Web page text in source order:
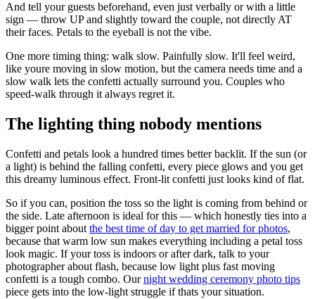
And tell your guests beforehand, even just verbally or with a little
sign — throw UP and slightly toward the couple, not directly AT
their faces. Petals to the eyeball is not the vibe.
One more timing thing: walk slow. Painfully slow. It'll feel weird,
like youre moving in slow motion, but the camera needs time and a
slow walk lets the confetti actually surround you. Couples who
speed-walk through it always regret it.
The lighting thing nobody mentions
Confetti and petals look a hundred times better backlit. If the sun (or
a light) is behind the falling confetti, every piece glows and you get
this dreamy luminous effect. Front-lit confetti just looks kind of flat.
So if you can, position the toss so the light is coming from behind or
the side. Late afternoon is ideal for this — which honestly ties into a
bigger point about the best time of day to get married for photos,
because that warm low sun makes everything including a petal toss
look magic. If your toss is indoors or after dark, talk to your
photographer about flash, because low light plus fast moving
confetti is a tough combo. Ournight wedding ceremony photo tips
piece gets into the low-light struggle if thats your situation.